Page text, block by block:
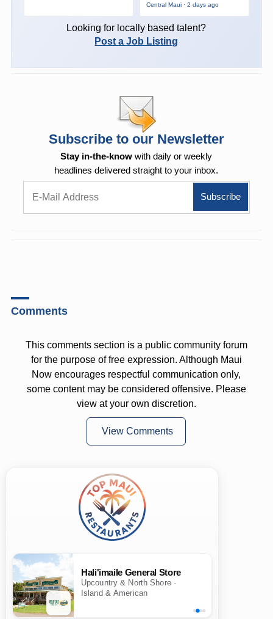
Central Maui · 2 days ago
Looking for locally based talent?
Post a Job Listing
Subscribe to our Newsletter
Stay in-the-know with daily or weekly
headlines delivered straight to your inbox.
Comments
This comments section is a public community forum
for the purpose of free expression. Although Maui
Now encourages respectful communication only,
some content may be considered offensive. Please
view at your own discretion.
View Comments
Hali'imaile General Store
Upcountry & North Shore ·
Island & American